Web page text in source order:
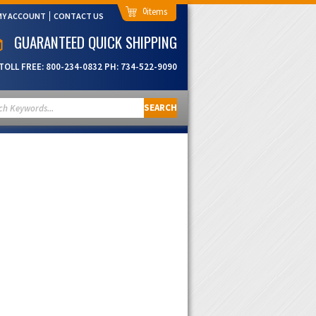
ACCOUNT CONTACT US 0
GUARANTEED QUICK SHIPPING
FREE: 800-234-0832 PH: 734-522-9090
SEARCH